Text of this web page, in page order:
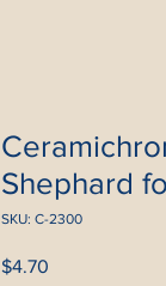
Shephard
SKU: C-2300
$4.70